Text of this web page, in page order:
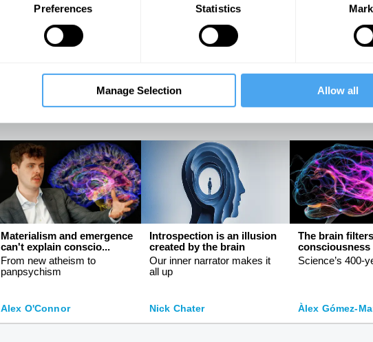
Preferences Statistics
Manage Selection Allow all
The latest neuroscience
An interview with Mark
Mark Solms, Evie Manton
The language we speak
Why linguistic relativity
Lera Boroditsky
How to talk
Peter Tatchell
Materialism and emergence
can't explain conscio...
From new atheism to
panpsychism
Alex O'Connor
Introspection is an illusion
created by the brain
Our inner narrator makes it
all up
Nick Chater
The brain filters
consciousness
Science’s 400-
Àlex Gómez-